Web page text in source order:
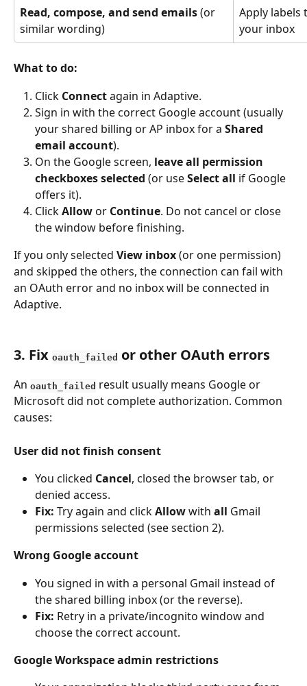
Read, compose, and send emails (or
similar wording)
Apply labels
your inbox
What to do:
Click Connect again in Adaptive.
Sign in with the correct Google account (usually
your shared billing or AP inbox for a Shared
email account).
On the Google screen, leave all permission
checkboxes selected (or use Select all if Google
offers it).
Click Allow or Continue. Do not cancel or close
the window before finishing.
If you only selected View inbox (or one permission)
and skipped the others, the connection can fail with
an OAuth error and no inbox will be connected in
Adaptive.
3. Fix oauth_failed or other OAuth errors
An oauth_failed result usually means Google or
Microsoft did not complete authorization. Common
causes:
User did not finish consent
You clicked Cancel, closed the browser tab, or
denied access.
Fix: Try again and click Allow with all Gmail
permissions selected (see section 2).
Wrong Google account
You signed in with a personal Gmail instead of
the shared billing inbox (or the reverse).
Fix: Retry in a private/incognito window and
choose the correct account.
Google Workspace admin restrictions